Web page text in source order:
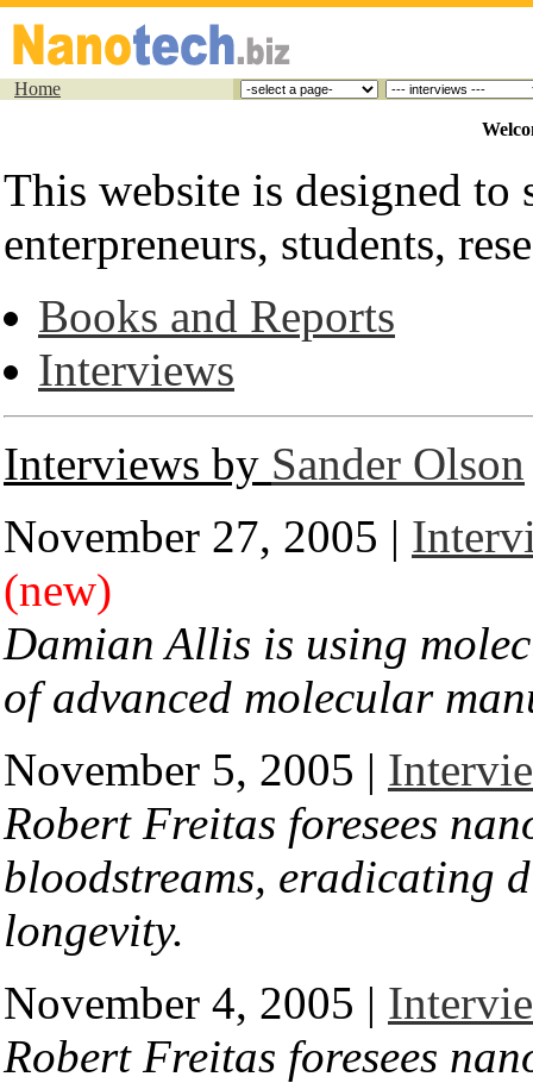
Home
This website is designed to
enterpreneurs, students,
Books and Reports
Interviews
Interviews by Sander Olson
November 27, 2005 |
(new)
Damian Allis is using
of advanced molecular
November 5, 2005 |
Robert Freitas foresees
bloodstreams, eradicating
longevity.
November 4, 2005 |
Robert Freitas foresees